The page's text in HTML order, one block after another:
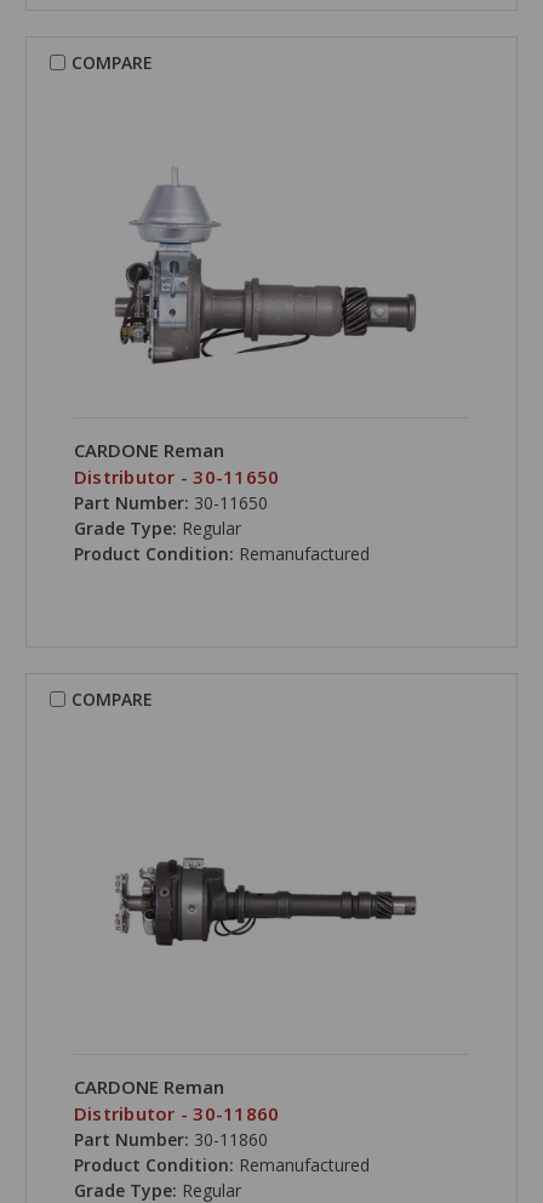
COMPARE
CARDONE Reman
Distributor - 30-11650
Part Number: 30-11650
Grade Type: Regular
Product Condition: Remanufactured
COMPARE
CARDONE Reman
Distributor - 30-11860
Part Number: 30-11860
Product Condition: Remanufactured
Grade Type: Regular